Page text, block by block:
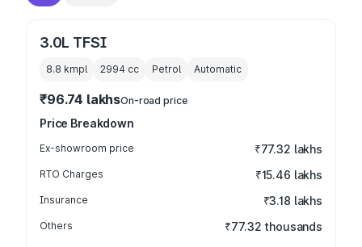
3.0L TFSI
8.8 kmpl 2994 cc Petrol Automatic
₹96.74 lakhsOn-road price
Price Breakdown
Ex-showroom price ₹77.32 lakhs
RTO Charges ₹15.46 lakhs
Insurance ₹3.18 lakhs
Others ₹77.32 thousands